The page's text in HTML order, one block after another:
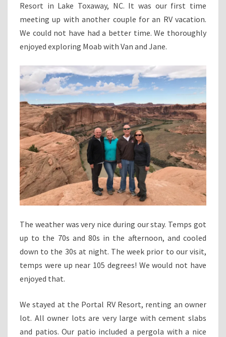
Resort in Lake Toxaway, NC. It was our first time
meeting up with another couple for an RV vacation.
We could not have had a better time. We thoroughly
enjoyed exploring Moab with Van and Jane.
The weather was very nice during our stay. Temps got
up to the 70s and 80s in the afternoon, and cooled
down to the 30s at night. The week prior to our visit,
temps were up near 105 degrees! We would not have
enjoyed that.
We stayed at the Portal RV Resort, renting an owner
lot. All owner lots are very large with cement slabs
and patios. Our patio included a pergola with a nice